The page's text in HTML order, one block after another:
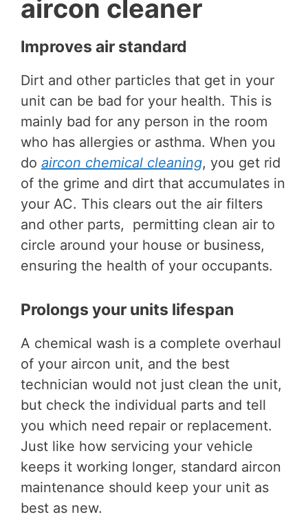
aircon cleaner
Improves air standard
Dirt and other particles that get in your
unit can be bad for your health. This is
mainly bad for any person in the room
who has allergies or asthma. When you
do aircon chemical cleaning, you get rid
of the grime and dirt that accumulates in
your AC. This clears out the air filters
and other parts, permitting clean air to
circle around your house or business,
ensuring the health of your occupants.
Prolongs your units lifespan
A chemical wash is a complete overhaul
of your aircon unit, and the best
technician would not just clean the unit,
but check the individual parts and tell
you which need repair or replacement.
Just like how servicing your vehicle
keeps it working longer, standard aircon
maintenance should keep your unit as
best as new.